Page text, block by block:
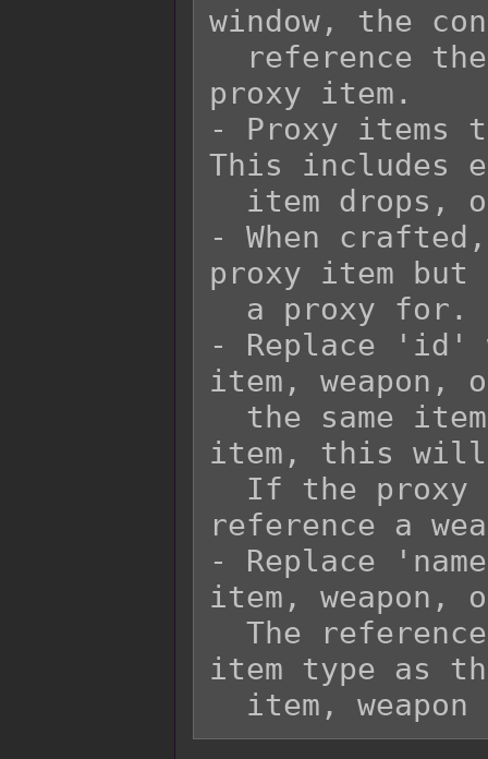
window, the
proxy item.
- Proxy items
This includes
- When
proxy item
- Replace 'id'
item, weapon,
item, this will
reference a
- Replace
item, weapon,
item type as